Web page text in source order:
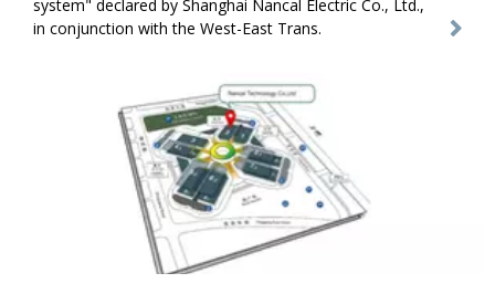
system" declared by Shanghai Nancal Electric Co., Ltd.,
in conjunction with the West-East Trans.